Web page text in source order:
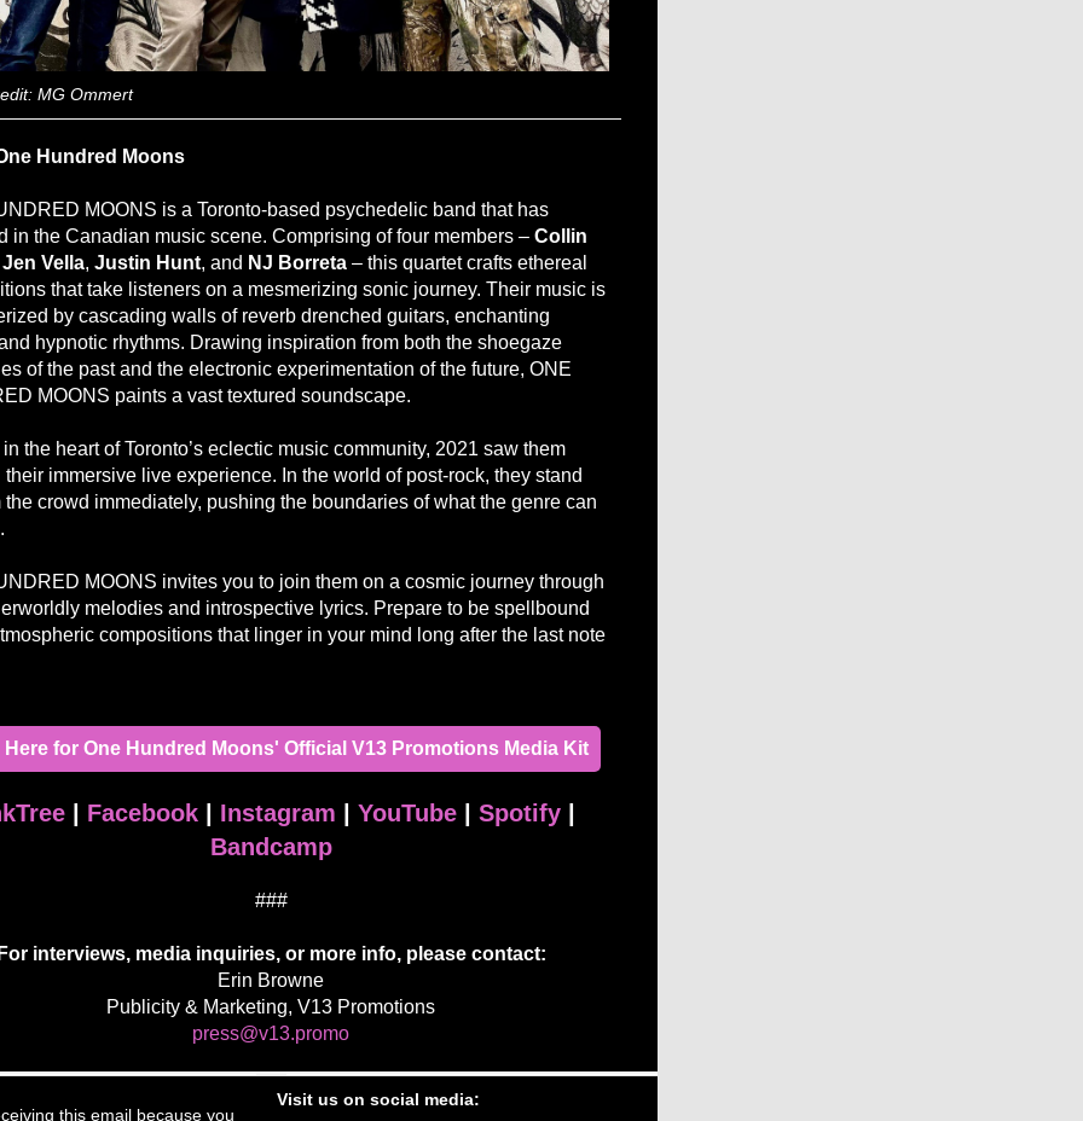
MG Ommert
Hundred Moons
MOONS is a Toronto-based psychedelic band that has
in the Canadian music scene. Comprising of four members – Collin
Jen Vella, Justin Hunt, and NJ Borreta – this quartet crafts ethereal
that take listeners on a mesmerizing sonic journey. Their music is
by cascading walls of reverb drenched guitars, enchanting
hypnotic rhythms. Drawing inspiration from both the shoegaze
of the past and the electronic experimentation of the future, ONE
MOONS paints a vast textured soundscape.
the heart of Toronto’s eclectic music community, 2021 saw them
immersive live experience. In the world of post-rock, they stand
the crowd immediately, pushing the boundaries of what the genre can
MOONS invites you to join them on a cosmic journey through
melodies and introspective lyrics. Prepare to be spellbound
compositions that linger in your mind long after the last note
for One Hundred Moons' Official V13 Promotions Media Kit
Facebook Instagram YouTube Spotify
Bandcamp
###
interviews, media inquiries, or more info, please contact:
Erin Browne
Publicity & Marketing, V13 Promotions
press@v13.promo
this email because you
Visit us on social media: